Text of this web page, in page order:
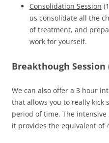
Consolidation Session
us consolidate all the
of treatment, and
work for yourself.
Breakthough Session
We can also offer a 3 hour
that allows you to really kick
period of time. The
it provides the equivalent of